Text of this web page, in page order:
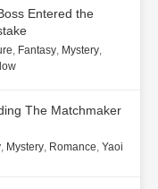
Entered the
, Fantasy, Mystery,
The Matchmaker
, Mystery, Romance, Yaoi